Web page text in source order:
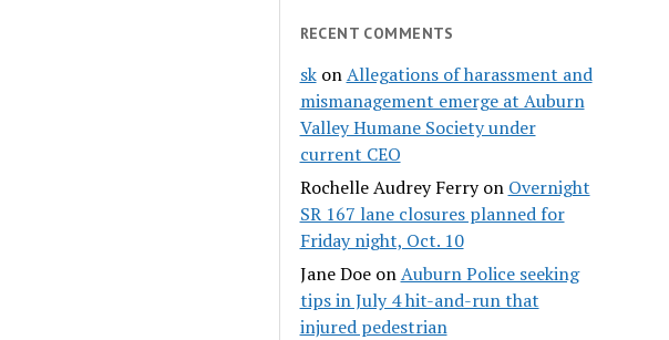
RECENT COMMENTS
skonAllegations of harassment and
mismanagement emerge at Auburn
Valley Humane Society under
current CEO
Rochelle Audrey Ferryon Overnight
SR 167 lane closures planned for
Friday night, Oct. 10
Jane DoeonAuburn Police seeking
tips in July 4 hit-and-run that
injured pedestrian